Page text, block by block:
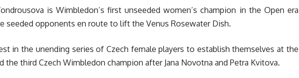
is Wimbledon’s first unseeded women’s champion in the Open era
seeded opponents en route to lift the Venus Rosewater Dish.
in the unending series of Czech female players to establish themselves at the
the third Czech Wimbledon champion after Jana Novotna and Petra Kvitova.